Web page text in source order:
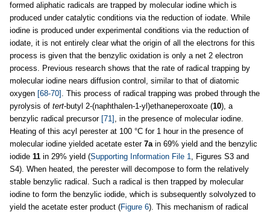
formed aliphatic radicals are trapped by molecular iodine which is
produced under catalytic conditions via the reduction of iodate. While
iodine is produced under experimental conditions via the reduction of
iodate, it is not entirely clear what the origin of all the electrons for this
process is given that the benzylic oxidation is only a net 2 electron
process. Previous research shows that the rate of radical trapping by
molecular iodine nears diffusion control, similar to that of diatomic
oxygen [68-70] . This process of radical trapping was probed through the
pyrolysis of tert-butyl 2-(naphthalen-1-yl)ethaneperoxoate (10), a
benzylic radical precursor [71] , in the presence of molecular iodine.
Heating of this acyl perester at 100 °C for 1 hour in the presence of
molecular iodine yielded acetate ester 7ain 69% yield and the benzylic
iodide 11 in 29% yield (Supporting Information File 1, Figures S3 and
S4). When heated, the perester will decompose to form the relatively
stable benzylic radical. Such a radical is then trapped by molecular
iodine to form the benzylic iodide, which is subsequently solvolyzed to
yield the acetate ester product (Figure 6). This mechanism of radical